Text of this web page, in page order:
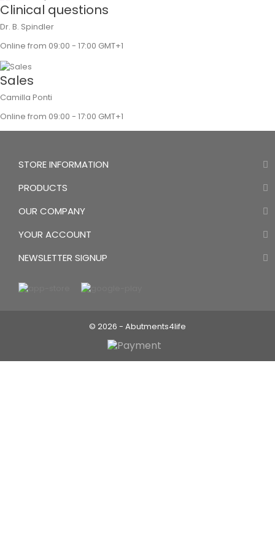
Clinical questions
Dr. B. Spindler
Online from 09:00 - 17:00 GMT+1
Sales
Camilla Ponti
Online from 09:00 - 17:00 GMT+1
STORE INFORMATION
PRODUCTS
OUR COMPANY
YOUR ACCOUNT
NEWSLETTER SIGNUP
© 2026 - Abutments4life